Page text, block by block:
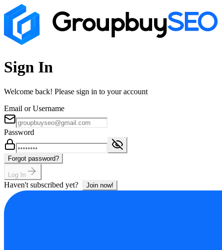
Sign In
Welcome back! Please sign in to your account
Email or Username
Password
Forgot password?
Log In
Haven't subscribed yet? Join now!